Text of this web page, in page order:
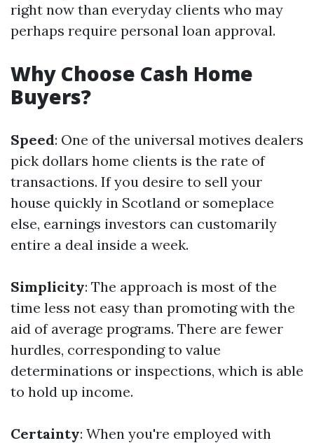
right now than everyday clients who may
perhaps require personal loan approval.
Why Choose Cash Home
Buyers?
Speed: One of the universal motives dealers
pick dollars home clients is the rate of
transactions. If you desire to sell your
house quickly in Scotland or someplace
else, earnings investors can customarily
entire a deal inside a week.
Simplicity: The approach is most of the
time less not easy than promoting with the
aid of average programs. There are fewer
hurdles, corresponding to value
determinations or inspections, which is able
to hold up income.
Certainty: When you're employed with